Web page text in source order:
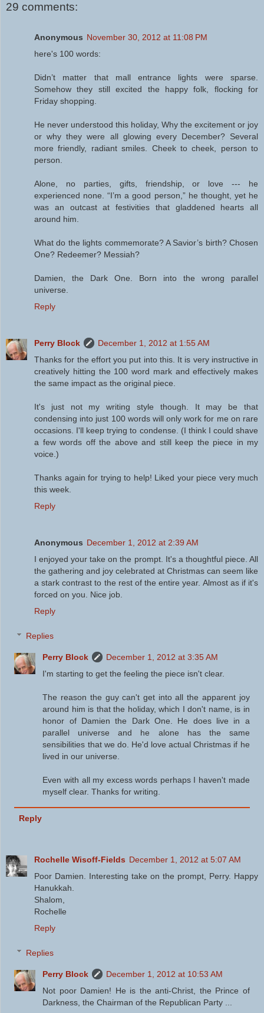
29 comments:
Anonymous November 30, 2012 at 11:08 PM
here's 100 words:
Didn’t matter that mall entrance lights were sparse.
Somehow they still excited the happy folk, flocking for
Friday shopping.
He never understood this holiday, Why the excitement or joy
or why they were all glowing every December? Several
more friendly, radiant smiles. Cheek to cheek, person to
person.
Alone, no parties, gifts, friendship, or love --- he
experienced none. “I’m a good person,” he thought, yet he
was an outcast at festivities that gladdened hearts all
around him.
What do the lights commemorate? A Savior’s birth? Chosen
One? Redeemer? Messiah?
Damien, the Dark One. Born into the wrong parallel
universe.
Reply
Perry Block
December 1, 2012 at 1:55 AM
Thanks for the effort you put into this. It is very instructive in
creatively hitting the 100 word mark and effectively makes
the same impact as the original piece.
It's just not my writing style though. It may be that
condensing into just 100 words will only work for me on rare
occasions. I'll keep trying to condense. (I think I could shave
a few words off the above and still keep the piece in my
voice.)
Thanks again for trying to help! Liked your piece very much
this week.
Reply
Anonymous December 1, 2012 at 2:39 AM
I enjoyed your take on the prompt. It's a thoughtful piece. All
the gathering and joy celebrated at Christmas can seem like
a stark contrast to the rest of the entire year. Almost as if it's
forced on you. Nice job.
Reply
Replies
Perry Block
December 1, 2012 at 3:35 AM
I'm starting to get the feeling the piece isn't clear.
The reason the guy can't get into all the apparent joy
around him is that the holiday, which I don't name, is in
honor of Damien the Dark One. He does live in a
parallel universe and he alone has the same
sensibilities that we do. He'd love actual Christmas if he
lived in our universe.
Even with all my excess words perhaps I haven't made
myself clear. Thanks for writing.
Reply
Rochelle Wisoff-Fields December 1, 2012 at 5:07 AM
Poor Damien. Interesting take on the prompt, Perry. Happy
Hanukkah.
Shalom,
Rochelle
Reply
Replies
Perry Block
December 1, 2012 at 10:53 AM
Not poor Damien! He is the anti-Christ, the Prince of
Darkness, the Chairman of the Republican Party ...